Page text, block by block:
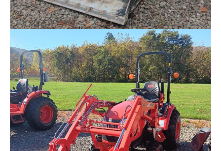
SOLD – New Kiot TL750U-LQ Track Loader (DEMO)
$72,704.00
Request Info